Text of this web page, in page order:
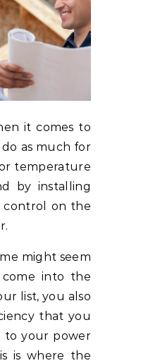
it comes to
as much for
temperature
by installing
control on the
might seem
into the
list, you also
that you
to your power
is where the